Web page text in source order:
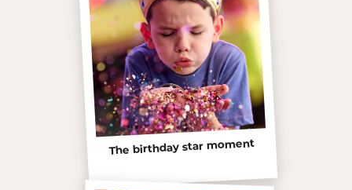
The birthday star moment